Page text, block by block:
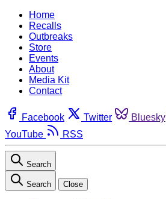
Home
Recalls
Outbreaks
Store
Events
About
Media Kit
Contact
Facebook Twitter Bluesky
YouTube
RSS
Search
Search Close